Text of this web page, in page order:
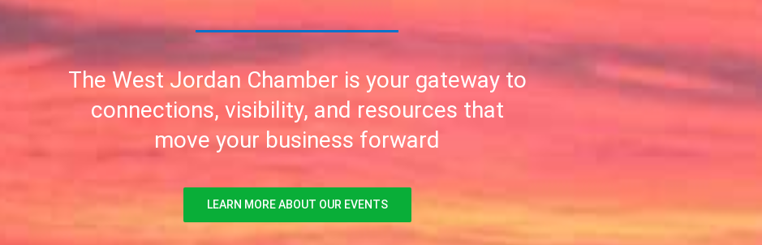
The West Jordan Chamber is your gateway to
connections, visibility, and resources that
move your business forward
LEARN MORE ABOUT OUR EVENTS